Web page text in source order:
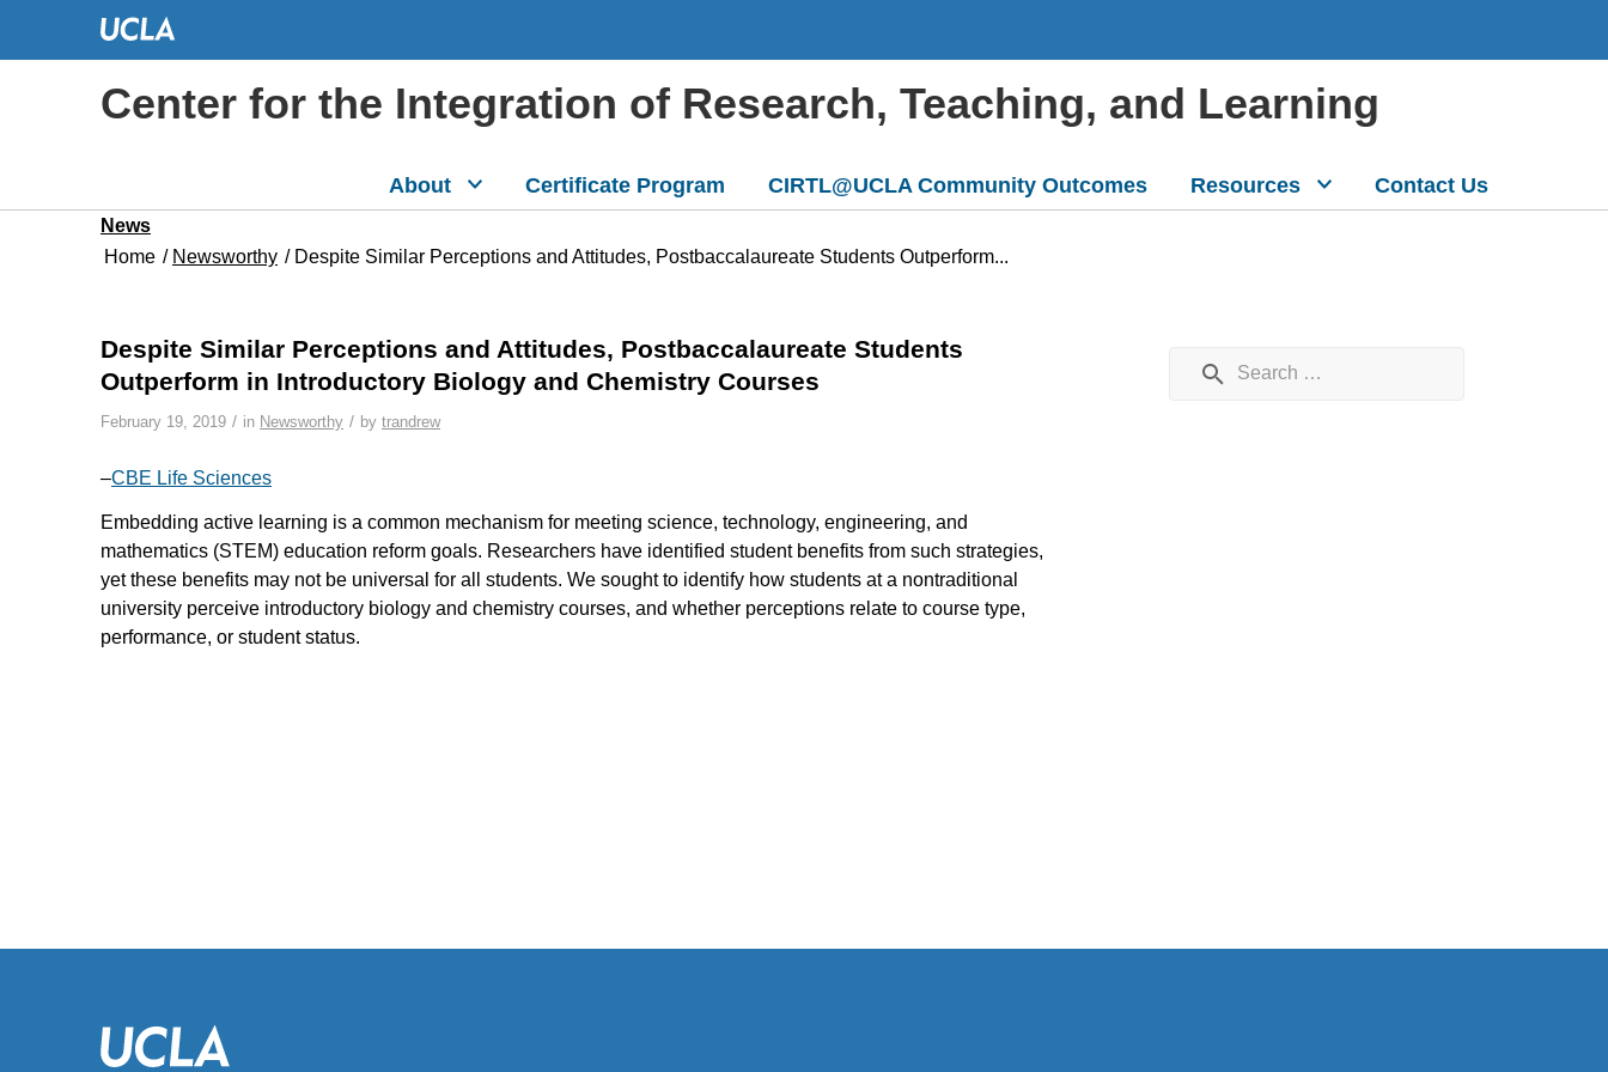
Center for the Integration of Research, Teaching, and Learning
About Certificate Program CIRTL@UCLA Community Outcomes Resources Contact Us
News
Home / Newsworthy / Despite Similar Perceptions and Attitudes, Postbaccalaureate Students Outperform...
Despite Similar Perceptions and Attitudes, Postbaccalaureate Students
Outperform in Introductory Biology and Chemistry Courses
February 19, 2019 / in Newsworthy / by trandrew
–CBE Life Sciences
Embedding active learning is a common mechanism for meeting science, technology, engineering, and
mathematics (STEM) education reform goals. Researchers have identified student benefits from such strategies,
yet these benefits may not be universal for all students. We sought to identify how students at a nontraditional
university perceive introductory biology and chemistry courses, and whether perceptions relate to course type,
performance, or student status.
Search for: